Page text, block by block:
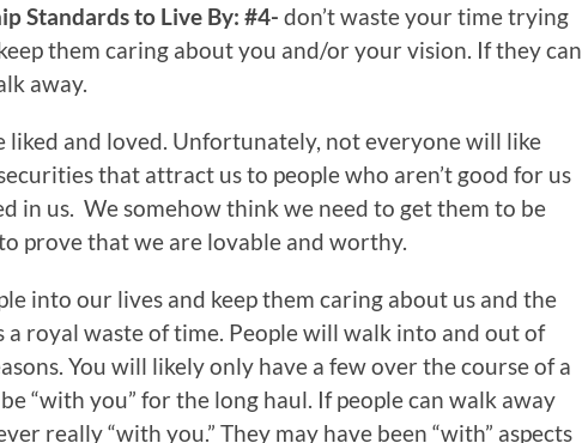
Standards to Live By: #4- don’t waste your time trying
them caring about you and/or your vision. If they can
away.
liked and loved. Unfortunately, not everyone will like
that attract us to people who aren’t good for us
in us. We somehow think we need to get them to be
prove that we are lovable and worthy.
into our lives and keep them caring about us and the
a royal waste of time. People will walk into and out of
You will likely only have a few over the course of a
“with you” for the long haul. If people can walk away
really “with you.” They may have been “with” aspects